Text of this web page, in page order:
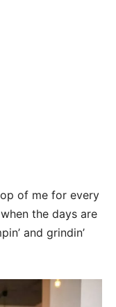
of me for every
the days are
and grindin’